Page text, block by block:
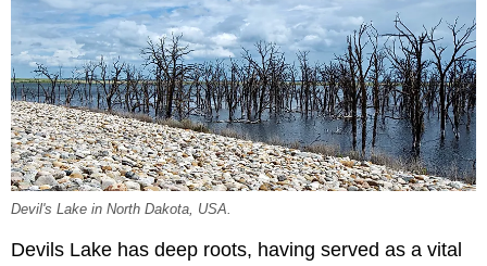
Devil's Lake in North Dakota, USA.
Devils Lake has deep roots, having served as a vital